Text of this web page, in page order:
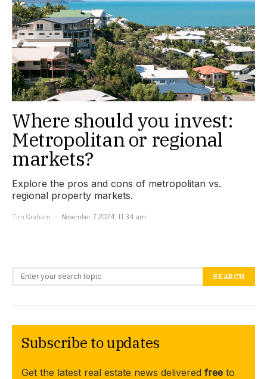
Where should you invest:
Metropolitan or regional
markets?
Explore the pros and cons of metropolitan vs.
regional property markets.
Tim Graham
November 7, 2024, 11:34 am
Search for: SEARCH
Subscribe to updates
Get the latest real estate news delivered free to